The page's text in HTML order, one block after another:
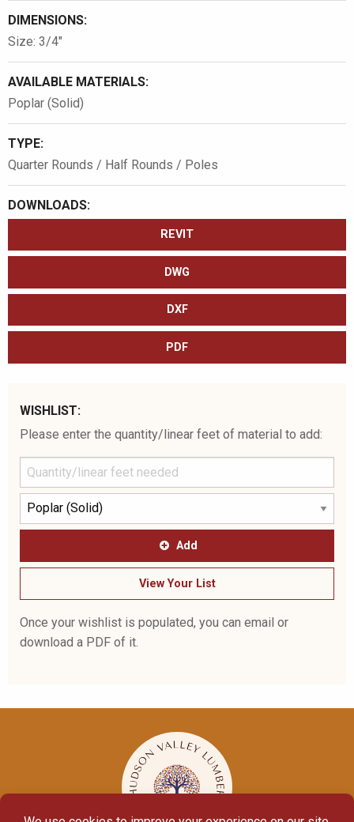
DIMENSIONS:
Size: 3/4″
AVAILABLE MATERIALS:
Poplar (Solid)
TYPE:
Quarter Rounds / Half Rounds / Poles
DOWNLOADS:
REVIT
DWG
DXF
PDF
WISHLIST:
Please enter the quantity/linear feet of material to add:
Add
View Your List
Once your wishlist is populated, you can email or
download a PDF of it.